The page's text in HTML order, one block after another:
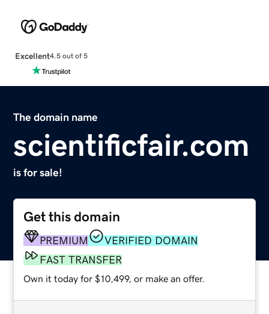
Excellent4.5 out of 5
The domain name
scientificfair.com
is for sale!
Get this domain
PREMIUM
VERIFIED DOMAIN
FAST TRANSFER
Own it today for $10,499, or make an offer.